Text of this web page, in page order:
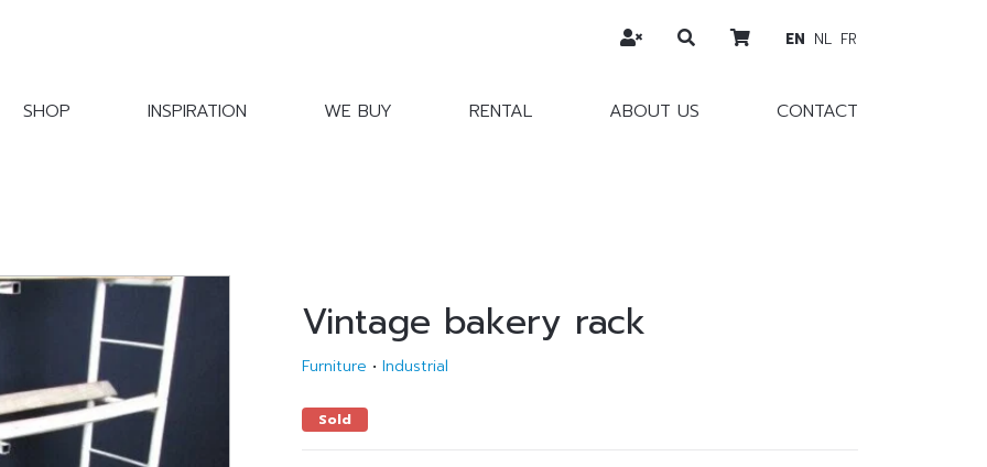
SHOP INSPIRATION WE BUY RENTAL ABOUT US CONTACT
EN NL FR
Vintage bakery rack
Furniture • Industrial
Sold